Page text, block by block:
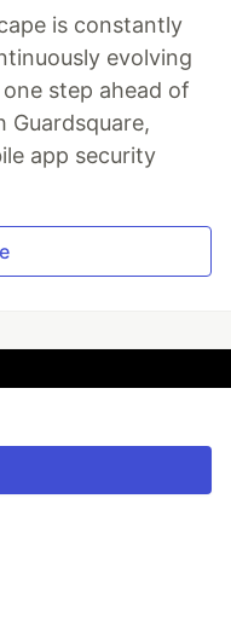
is constantly
evolving
step ahead of
Guardsquare,
app security